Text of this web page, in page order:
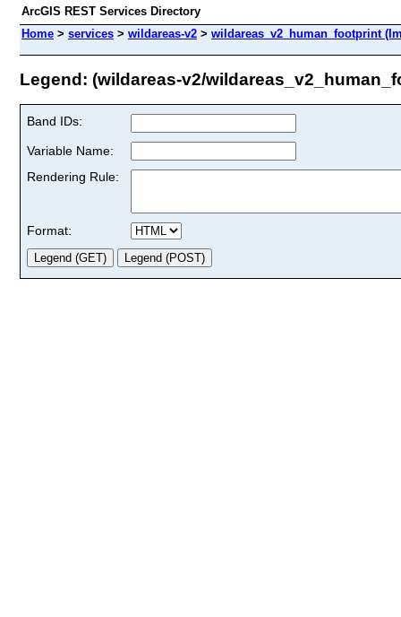
ArcGIS REST Services Directory
Home > services > wildareas-v2 > wildareas_v2_human_footprint
Legend: (wildareas-v2/
Band IDs:
Variable Name:
Rendering Rule:
Format: